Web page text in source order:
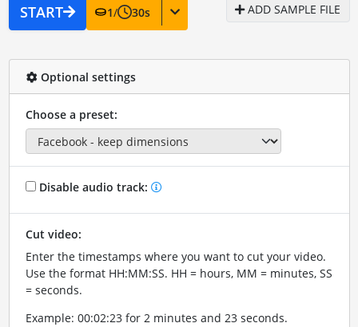
START 1/ 30s ADD SAMPLE FILE
Optional settings
Choose a preset:
Disable audio track:
Cut video:
Enter the timestamps where you want to cut your video.
Use the format HH:MM:SS. HH = hours, MM = minutes, SS
= seconds.
Example: 00:02:23 for 2 minutes and 23 seconds.